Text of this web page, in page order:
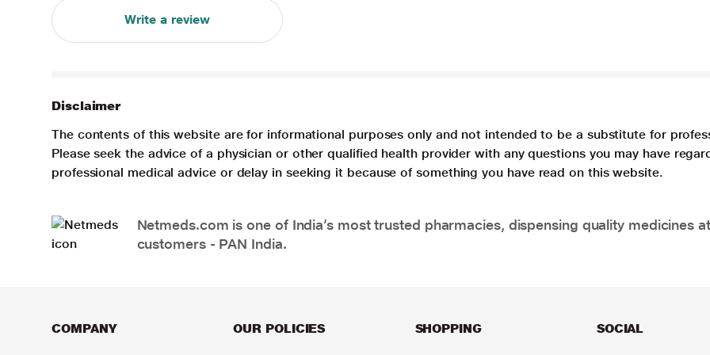
Write a review
Disclaimer
The contents of this website are for informational purposes only and not intended to be a substitute for
Please seek the advice of a physician or other qualified health provider with any questions you may have
professional medical advice or delay in seeking it because of something you have read on this website.
Netmeds.com is one of India’s most trusted pharmacies, dispensing quality medicines
customers - PAN India.
COMPANY OUR POLICIES SHOPPING SOCIAL